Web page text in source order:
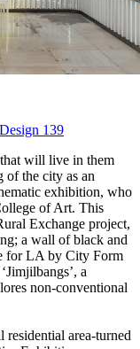
139
will live in them
of the city as an
exhibition, who
of Art. This
Exchange project,
a wall of black and
for LA by City Form
a
non-conventional
area-turned